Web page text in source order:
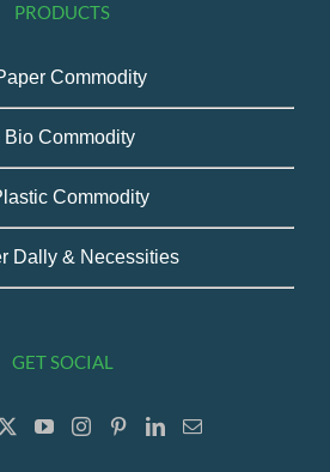
PRODUCTS
Commodity
Bio Commodity
Commodity
Dally & Necessities
GET SOCIAL